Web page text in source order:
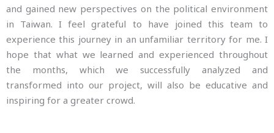
and gained new perspectives on the political environment
in Taiwan. I feel grateful to have joined this team to
experience this journey in an unfamiliar territory for me. I
hope that what we learned and experienced throughout
the months, which we successfully analyzed and
transformed into our project, will also be educative and
inspiring for a greater crowd.